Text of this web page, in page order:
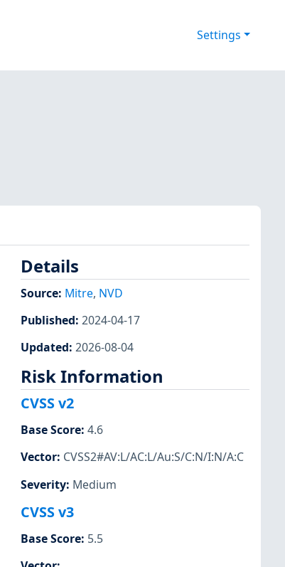
Settings
Details
Source: Mitre, NVD
Published: 2024-04-17
Updated: 2026-08-04
Risk Information
CVSS v2
Base Score: 4.6
Vector: CVSS2#AV:L/AC:L/Au:S/C:N/I:N/A:C
Severity: Medium
CVSS v3
Base Score: 5.5